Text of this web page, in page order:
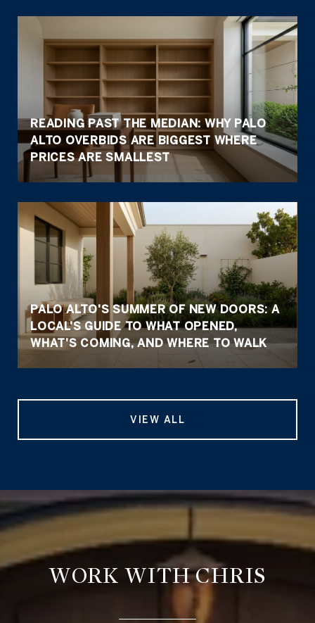
READING PAST THE MEDIAN: WHY PALO
ALTO OVERBIDS ARE BIGGEST WHERE
PRICES ARE SMALLEST
PALO ALTO'S SUMMER OF NEW DOORS: A
LOCAL'S GUIDE TO WHAT OPENED,
WHAT'S COMING, AND WHERE TO WALK
VIEW ALL
WORK WITH CHRIS